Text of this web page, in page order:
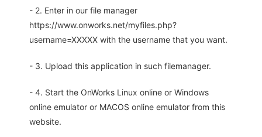
- 2. Enter in our file manager
https://www.onworks.net/myfiles.php?
username=XXXXX with the username that you want.
- 3. Upload this application in such filemanager.
- 4. Start the OnWorks Linux online or Windows
online emulator or MACOS online emulator from this
website.